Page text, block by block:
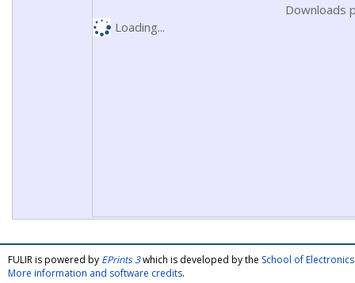
Downloads
Loading...
FULIR is powered by EPrints 3which is developed by the School of
More information and software credits.